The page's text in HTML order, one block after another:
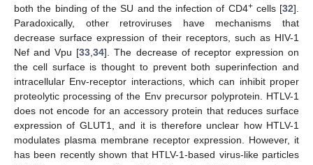
both the binding of the SU and the infection of CD4+cells [32].
Paradoxically, other retroviruses have mechanisms that
decrease surface expression of their receptors, such as HIV-1
Nef and Vpu [33 ,34]. The decrease of receptor expression on
the cell surface is thought to prevent both superinfection and
intracellular Env-receptor interactions, which can inhibit proper
proteolytic processing of the Env precursor polyprotein. HTLV-1
does not encode for an accessory protein that reduces surface
expression of GLUT1, and it is therefore unclear how HTLV-1
modulates plasma membrane receptor expression. However, it
has been recently shown that HTLV-1-based virus-like particles